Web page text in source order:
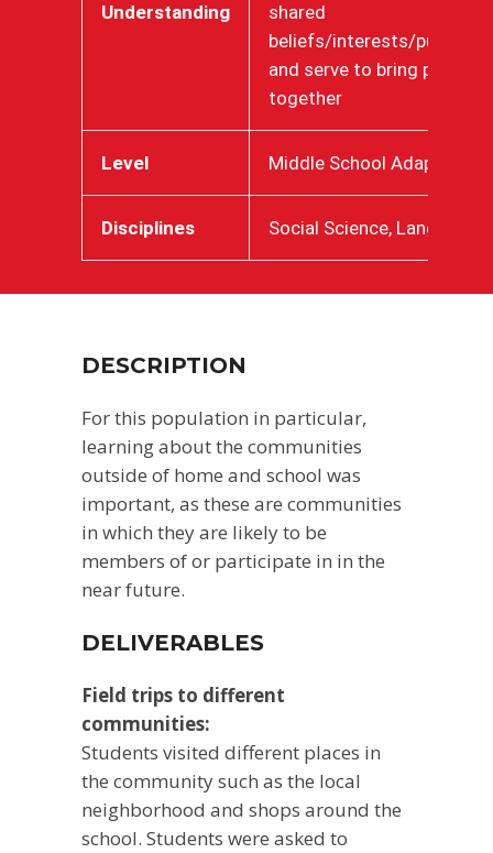
Understanding
shared
beliefs/interests/purposes
and serve to bring people
together
Level Middle School Adaptive
Disciplines Social Science, Language
DESCRIPTION
For this population in particular,
learning about the communities
outside of home and school was
important, as these are communities
in which they are likely to be
members of or participate in in the
near future.
DELIVERABLES
Field trips to different
communities:
Students visited different places in
the community such as the local
neighborhood and shops around the
school. Students were asked to